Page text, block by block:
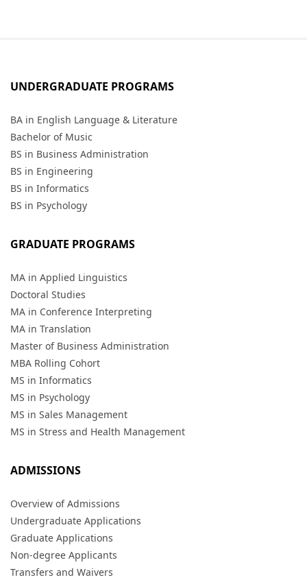
UNDERGRADUATE PROGRAMS
BA in English Language & Literature
Bachelor of Music
BS in Business Administration
BS in Engineering
BS in Informatics
BS in Psychology
GRADUATE PROGRAMS
MA in Applied Linguistics
Doctoral Studies
MA in Conference Interpreting
MA in Translation
Master of Business Administration
MBA Rolling Cohort
MS in Informatics
MS in Psychology
MS in Sales Management
MS in Stress and Health Management
ADMISSIONS
Overview of Admissions
Undergraduate Applications
Graduate Applications
Non-degree Applicants
Transfers and Waivers